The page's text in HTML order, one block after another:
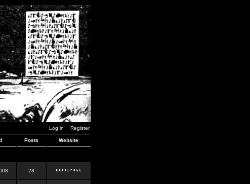
Log in Register
Posts Website
28